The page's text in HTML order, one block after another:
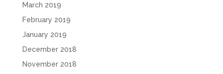
March 2019
February 2019
January 2019
December 2018
November 2018